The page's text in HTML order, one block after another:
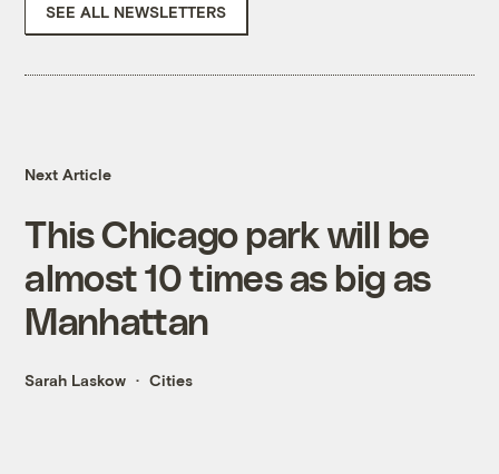
SEE ALL NEWSLETTERS
Next Article
This Chicago park will be
almost 10 times as big as
Manhattan
Sarah Laskow Cities